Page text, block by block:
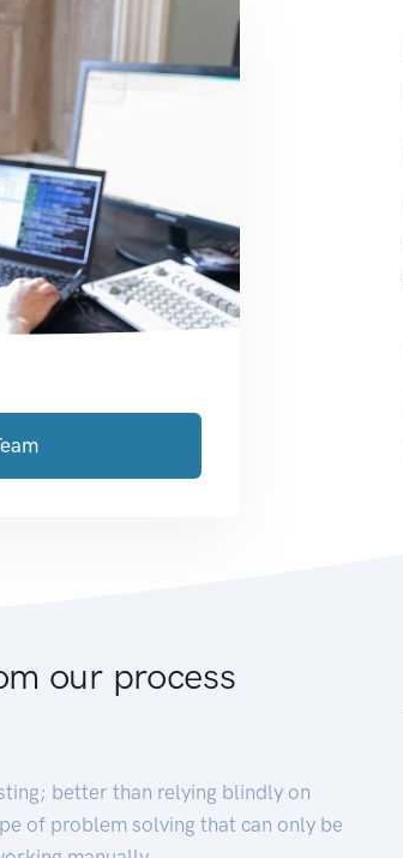
our process
better than relying blindly on
of problem solving that can only be